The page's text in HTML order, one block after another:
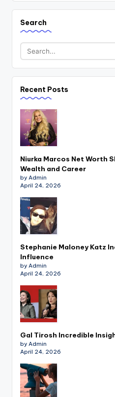
Search
Recent Posts
Niurka Marcos Net Worth
Wealth and Career
by Admin
April 24, 2026
Stephanie Maloney Katz
Influence
by Admin
April 24, 2026
Gal Tirosh Incredible
by Admin
April 24, 2026